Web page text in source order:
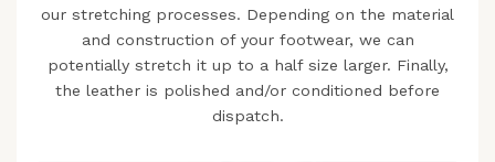
our stretching processes. Depending on the material
and construction of your footwear, we can
potentially stretch it up to a half size larger. Finally,
the leather is polished and/or conditioned before
dispatch.